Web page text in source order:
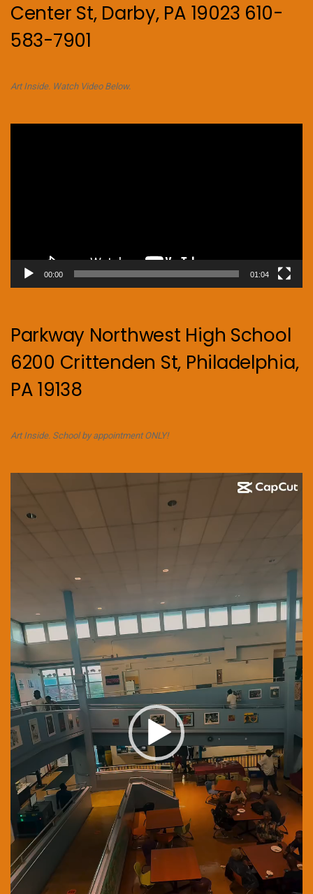
Center St, Darby, PA 19023 610-
583-7901
Art Inside. Watch Video Below.
00:00 01:04
Parkway Northwest High School
6200 Crittenden St, Philadelphia,
PA 19138
Art Inside. School by appointment ONLY!